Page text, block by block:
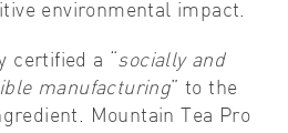
environmental impact.
certified a “ socially and
manufacturing ” to the
Mountain Tea Pro